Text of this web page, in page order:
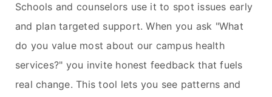
Schools and counselors use it to spot issues early
and plan targeted support. When you ask "What
do you value most about our campus health
services?" you invite honest feedback that fuels
real change. This tool lets you see patterns and